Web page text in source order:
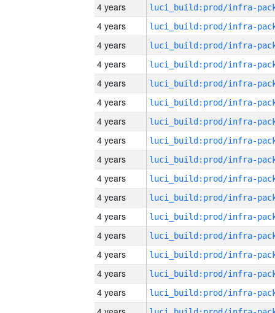
4 years
4 years
4 years
4 years
4 years
4 years
4 years
4 years
4 years
4 years
4 years
4 years
4 years
4 years
4 years
4 years